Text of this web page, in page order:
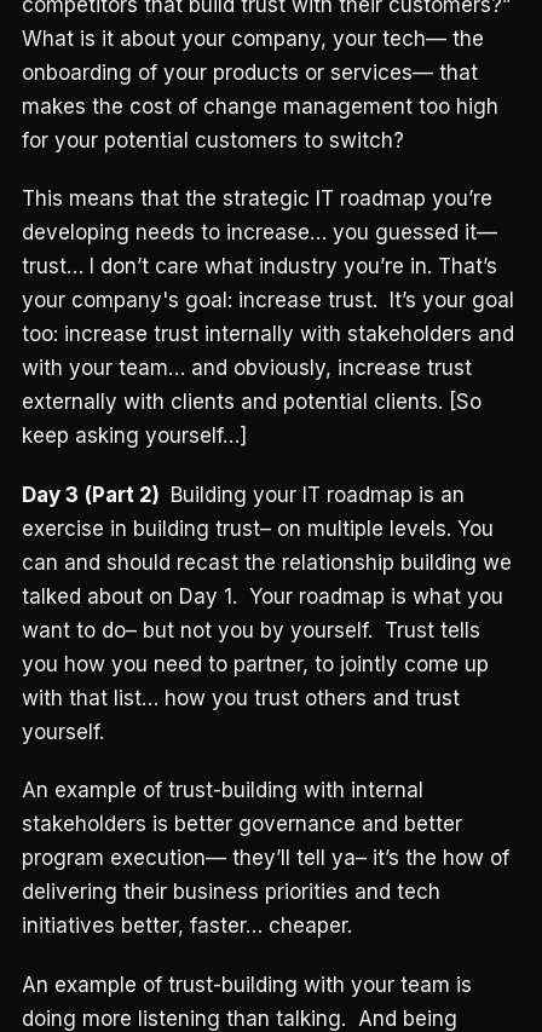
What is it about your company, your tech— the
onboarding of your products or services— that
makes the cost of change management too high
for your potential customers to switch?
This means that the strategic IT roadmap you’re
developing needs to increase… you guessed it—
trust… I don’t care what industry you’re in. That’s
your company's goal: increase trust. It’s your goal
too: increase trust internally with stakeholders and
with your team… and obviously, increase trust
externally with clients and potential clients. [So
keep asking yourself…]
Day 3 (Part 2) Building your IT roadmap is an
exercise in building trust– on multiple levels. You
can and should recast the relationship building we
talked about on Day 1. Your roadmap is what you
want to do– but not you by yourself. Trust tells
you how you need to partner, to jointly come up
with that list… how you trust others and trust
yourself.
An example of trust-building with internal
stakeholders is better governance and better
program execution— they’ll tell ya– it’s the how of
delivering their business priorities and tech
initiatives better, faster… cheaper.
An example of trust-building with your team is
doing more listening than talking. And being